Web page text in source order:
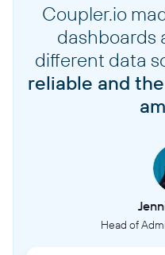
Coupler.io
dashboards
different data
reliable and
Head of